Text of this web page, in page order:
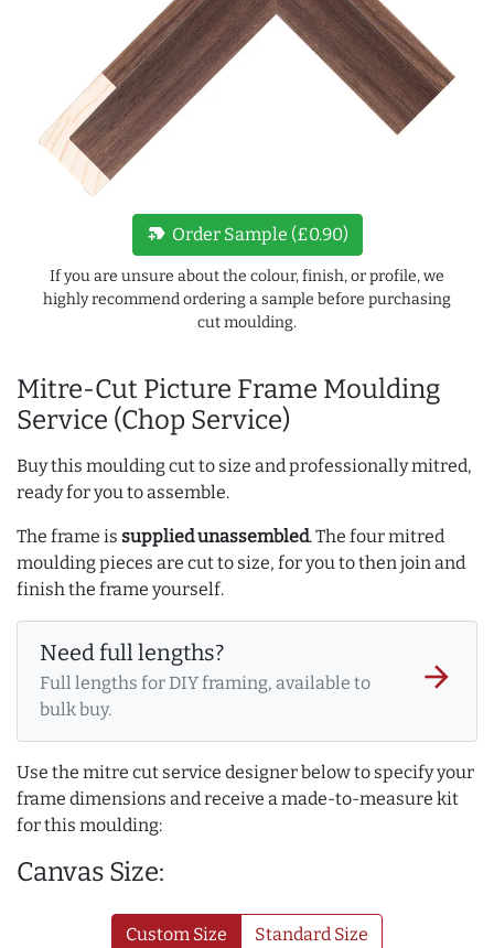
Mitre-Cut Picture Frame Moulding
Service (Chop Service)
Buy this moulding cut to size and professionally mitred,
ready for you to assemble.
The frame is supplied unassembled. The four mitred
moulding pieces are cut to size, for you to then join and
finish the frame yourself.
Need full lengths?
Full lengths for DIY framing, available to
bulk buy.
arrow_forward
Use the mitre cut service designer below to specify your
frame dimensions and receive a made-to-measure kit
for this moulding:
Canvas Size:
Custom Size Standard Size
new_label Order Sample (£0.90)
If you are unsure about the colour, finish, or profile, we
highly recommend ordering a sample before purchasing
cut moulding.